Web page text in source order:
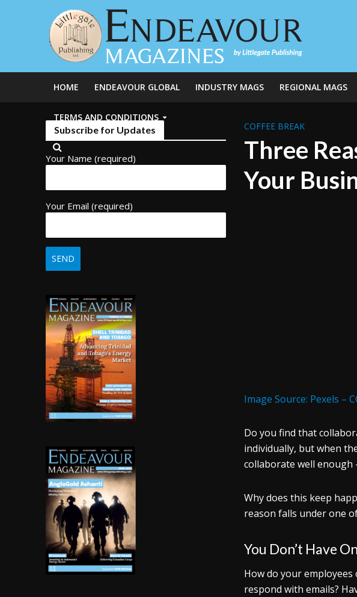
HOME ENDEAVOUR GLOBAL INDUSTRY MAGS REGIONAL MAGS
TERMS AND CONDITIONS
Subscribe for Updates
Your Name (required)
Your Email (required)
COFFEE BREAK
Three
Your
Image Source: Pexels –
Do you find that
individually, but when
collaborate well enough
Why does this keep
reason falls under one
You Don’t Have
How do your
respond with emails?